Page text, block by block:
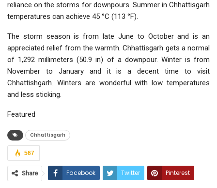
reliance on the storms for downpours. Summer in Chhattisgarh
temperatures can achieve 45 °C (113 °F).
The storm season is from late June to October and is an
appreciated relief from the warmth. Chhattisgarh gets a normal
of 1,292 millimeters (50.9 in) of a downpour. Winter is from
November to January and it is a decent time to visit
Chhattishgarh. Winters are wonderful with low temperatures
and less sticking.
Featured
Chhattisgarh
567
Share Facebook Twitter Pinterest